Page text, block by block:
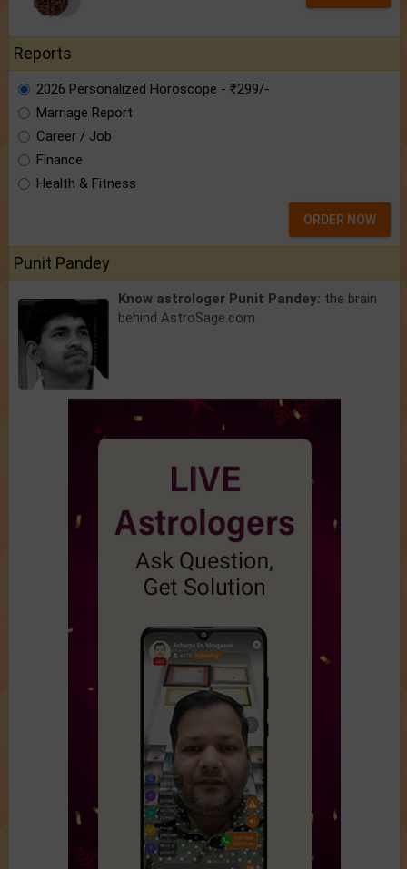
Reports
2026 Personalized Horoscope - ₹299/-
Marriage Report
Career / Job
Finance
Health & Fitness
ORDER NOW
Punit Pandey
Know astrologer Punit Pandey: the brain
behind AstroSage.com